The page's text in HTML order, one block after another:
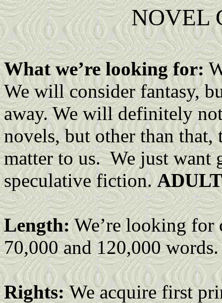
NOVEL
What we’re looking for:
We will consider fantasy,
away. We will definitely
novels, but other than that,
matter to us. We just want
speculative fiction.
Length:We’re looking for
70,000 and 120,000 words.
Rights:We acquire first